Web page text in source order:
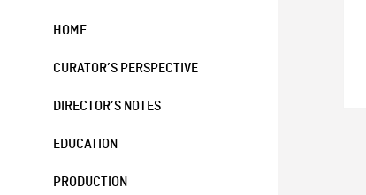
HOME
CURATOR’S PERSPECTIVE
DIRECTOR’S NOTES
EDUCATION
PRODUCTION